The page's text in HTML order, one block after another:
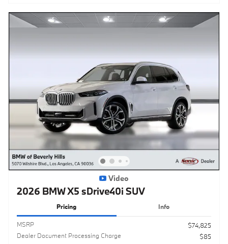
Video
2026 BMW X5 sDrive40i SUV
Pricing Info
MSRP
$74,825
Dealer Document Processing Charge
$85